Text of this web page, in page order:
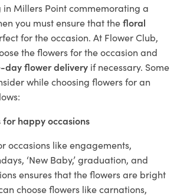
Millers Point commemorating a
you must ensure that thefloral
for the occasion. At Flower Club,
the flowers for the occasion and
day flower delivery if necessary. Some
while choosing flowers for an
for happy occasions
occasions like engagements,
‘New Baby,’ graduation, and
ensures that the flowers are bright
choose flowers like carnations,